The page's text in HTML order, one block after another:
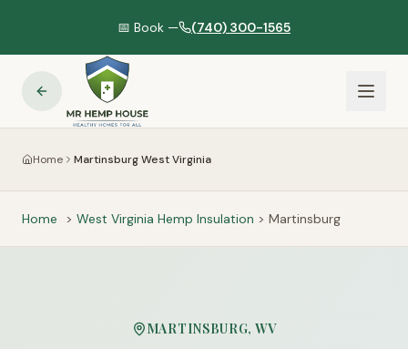
📅 Book — (740) 300-1565
Home Martinsburg West Virginia
Home > West Virginia Hemp Insulation > Martinsburg
MARTINSBURG, WV